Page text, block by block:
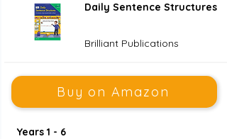
Daily Sentence Structures
Brilliant Publications
Buy on Amazon
Years 1 - 6